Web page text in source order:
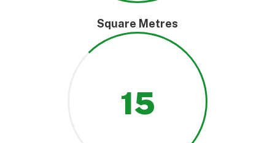
Square Metres
15